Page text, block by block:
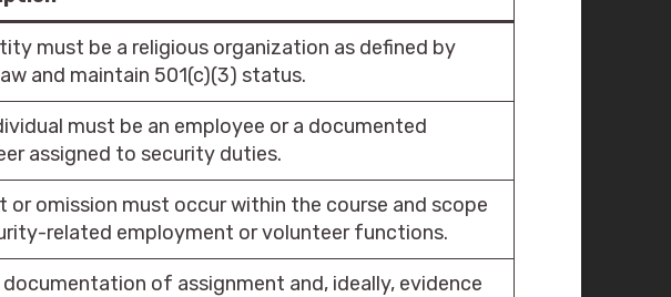
must be a religious organization as defined by
and maintain 501(c)(3) status.
must be an employee or a documented
assigned to security duties.
or omission must occur within the course and scope
related employment or volunteer functions.
documentation of assignment and, ideally, evidence